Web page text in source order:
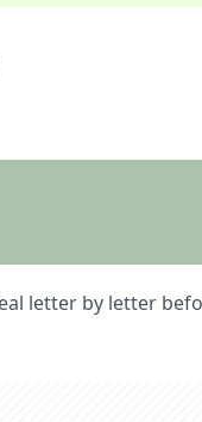
letter by letter